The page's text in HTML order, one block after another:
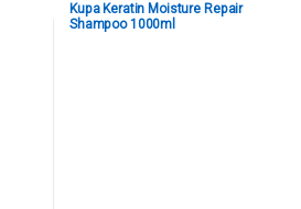
Kupa Keratin Moisture Repair
Shampoo 1000ml